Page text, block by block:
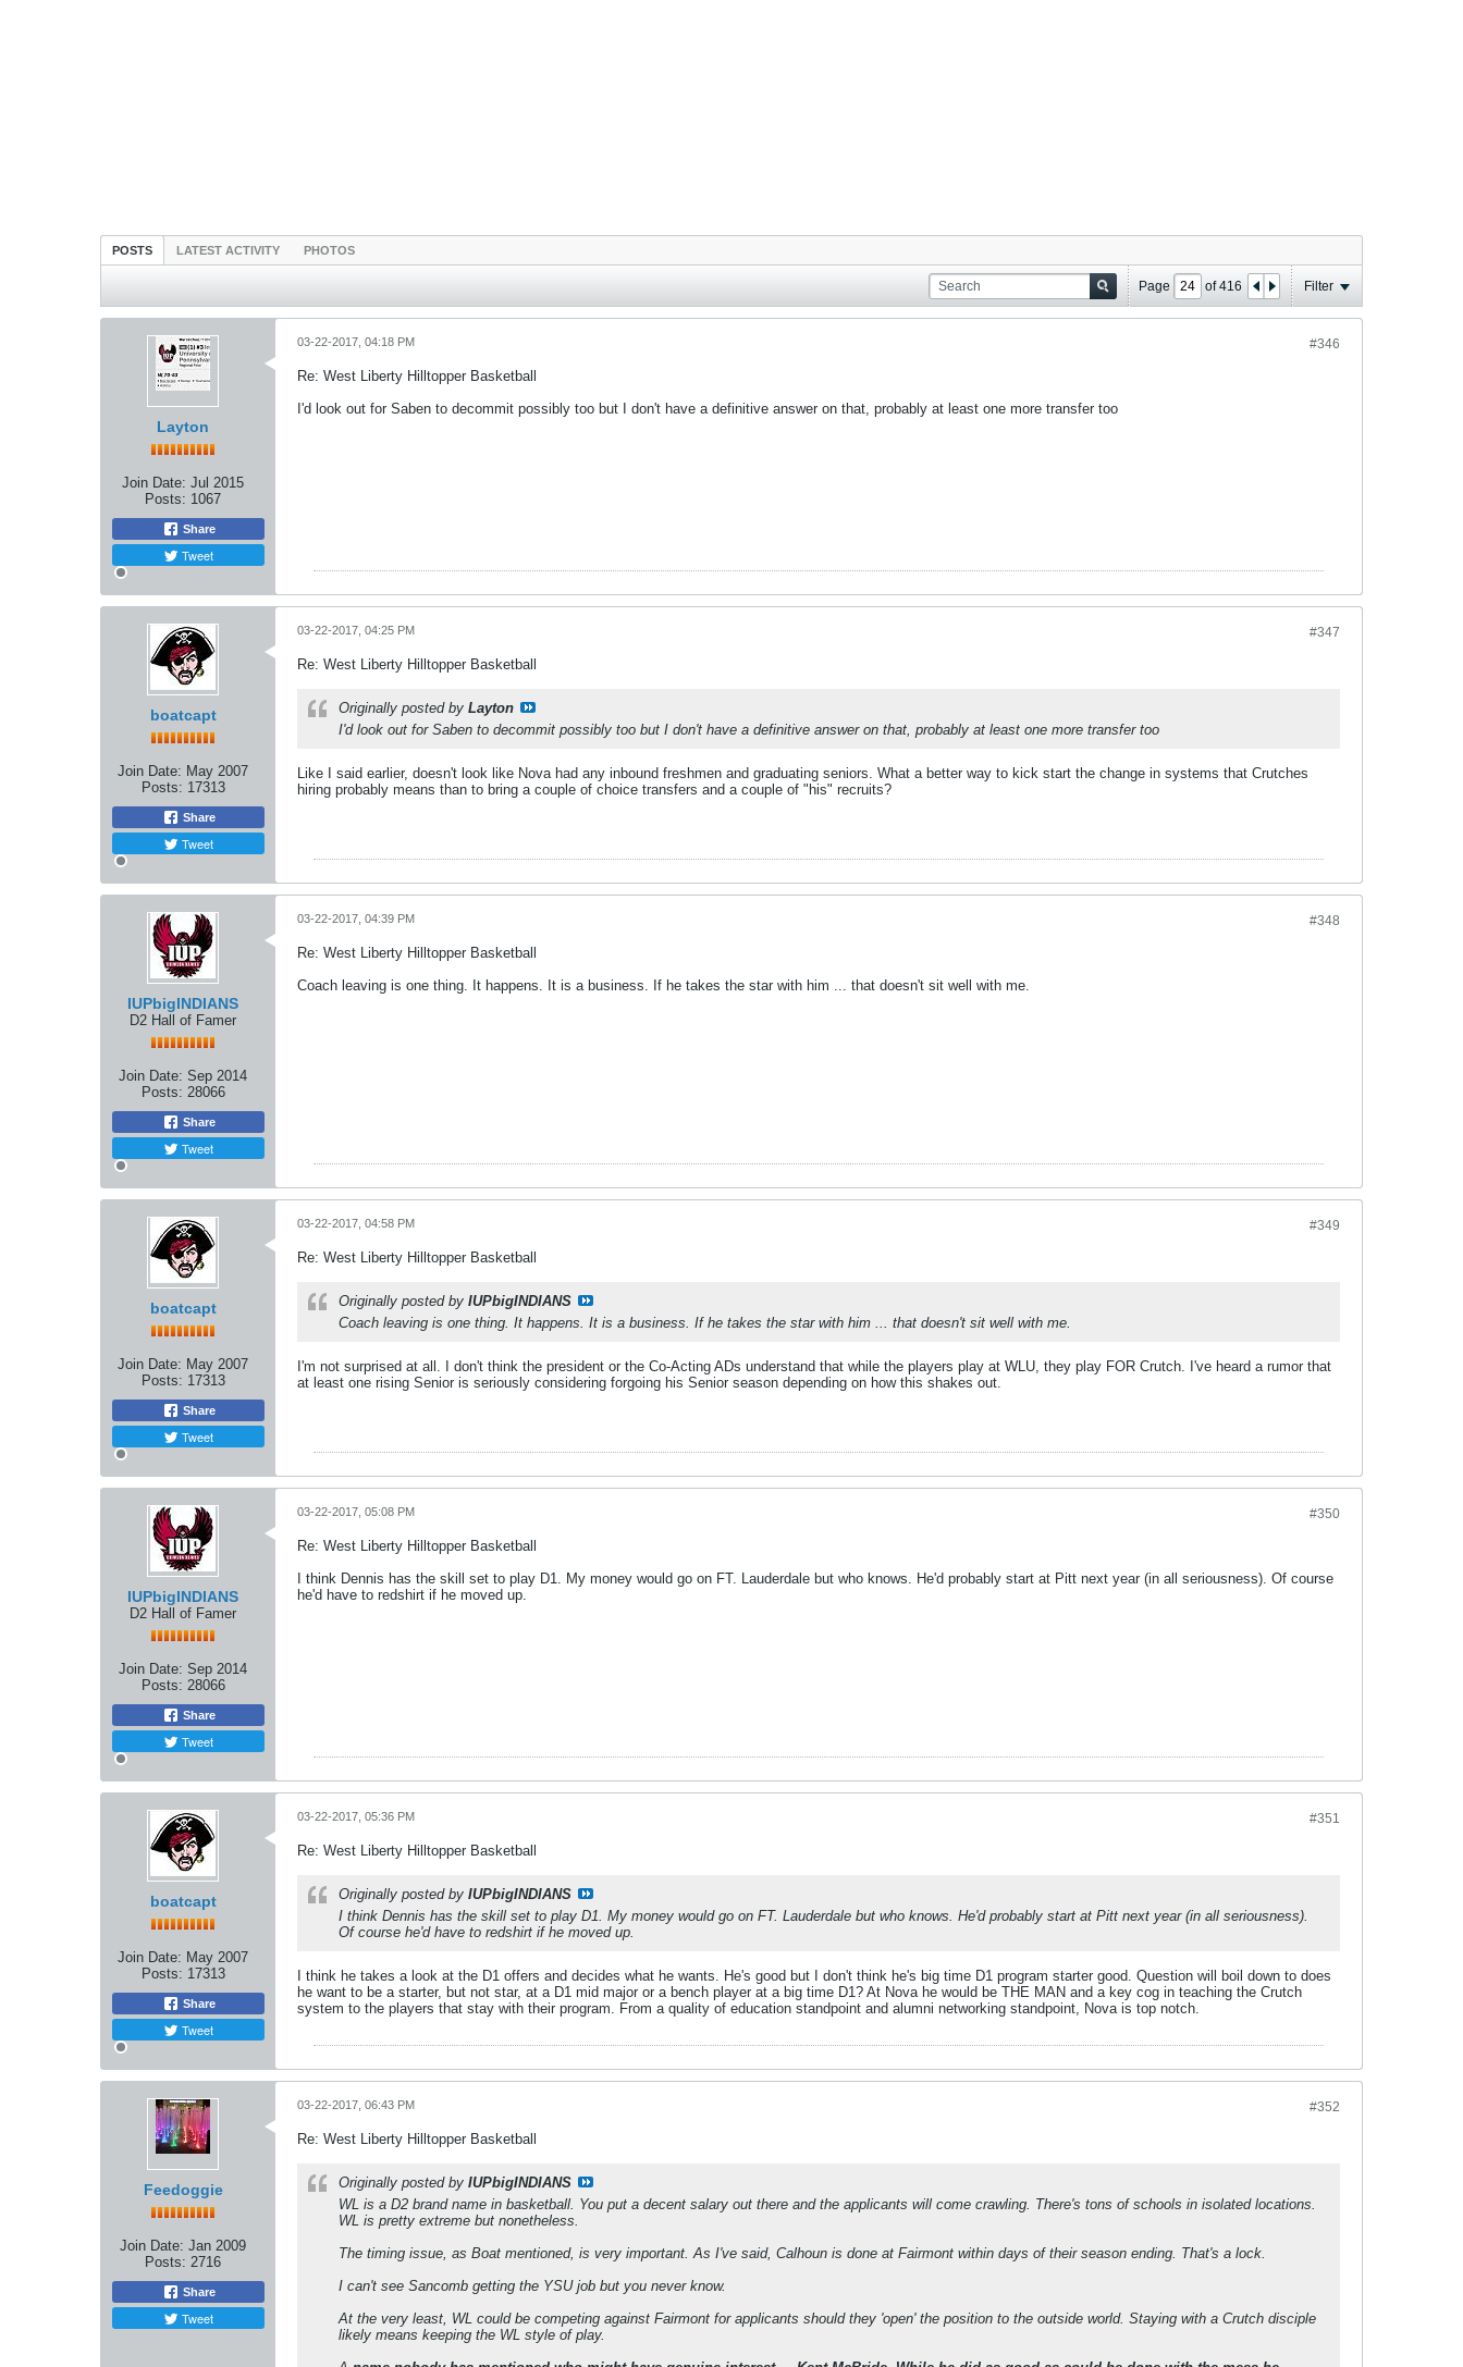
POSTS LATEST ACTIVITY PHOTOS
Page of416 Filter
Layton
Join Date: Jul 2015
Posts: 1067
Share
Tweet
#346
03-22-2017, 04:18 PM
Re: West Liberty Hilltopper Basketball
I'd look out for Saben to decommit possibly too but I don't have a definitive answer on that, probably at least one more transfer too
boatcapt
Join Date: May 2007
Posts: 17313
Share
Tweet
#347
03-22-2017, 04:25 PM
Re: West Liberty Hilltopper Basketball
Originally posted by Layton
I'd look out for Saben to decommit possibly too but I don't have a definitive answer on that, probably at least one more transfer too
Like I said earlier, doesn't look like Nova had any inbound freshmen and graduating seniors. What a better way to kick start the change in systems that Crutches
hiring probably means than to bring a couple of choice transfers and a couple of "his" recruits?
IUPbigINDIANS
D2 Hall of Famer
Join Date: Sep 2014
Posts: 28066
Share
Tweet
#348
03-22-2017, 04:39 PM
Re: West Liberty Hilltopper Basketball
Coach leaving is one thing. It happens. It is a business. If he takes the star with him ... that doesn't sit well with me.
boatcapt
Join Date: May 2007
Posts: 17313
Share
Tweet
#349
03-22-2017, 04:58 PM
Re: West Liberty Hilltopper Basketball
Originally posted by IUPbigINDIANS
Coach leaving is one thing. It happens. It is a business. If he takes the star with him ... that doesn't sit well with me.
I'm not surprised at all. I don't think the president or the Co-Acting ADs understand that while the players play at WLU, they play FOR Crutch. I've heard a rumor that
at least one rising Senior is seriously considering forgoing his Senior season depending on how this shakes out.
IUPbigINDIANS
D2 Hall of Famer
Join Date: Sep 2014
Posts: 28066
Share
Tweet
#350
03-22-2017, 05:08 PM
Re: West Liberty Hilltopper Basketball
I think Dennis has the skill set to play D1. My money would go on FT. Lauderdale but who knows. He'd probably start at Pitt next year (in all seriousness). Of course
he'd have to redshirt if he moved up.
boatcapt
Join Date: May 2007
Posts: 17313
Share
Tweet
#351
03-22-2017, 05:36 PM
Re: West Liberty Hilltopper Basketball
Originally posted by IUPbigINDIANS
I think Dennis has the skill set to play D1. My money would go on FT. Lauderdale but who knows. He'd probably start at Pitt next year (in all seriousness).
Of course he'd have to redshirt if he moved up.
I think he takes a look at the D1 offers and decides what he wants. He's good but I don't think he's big time D1 program starter good. Question will boil down to does
he want to be a starter, but not star, at a D1 mid major or a bench player at a big time D1? At Nova he would be THE MAN and a key cog in teaching the Crutch
system to the players that stay with their program. From a quality of education standpoint and alumni networking standpoint, Nova is top notch.
Feedoggie
Join Date: Jan 2009
Posts: 2716
Share
Tweet
#352
03-22-2017, 06:43 PM
Re: West Liberty Hilltopper Basketball
Originally posted by IUPbigINDIANS
WL is a D2 brand name in basketball. You put a decent salary out there and the applicants will come crawling. There's tons of schools in isolated locations.
WL is pretty extreme but nonetheless.
The timing issue, as Boat mentioned, is very important. As I've said, Calhoun is done at Fairmont within days of their season ending. That's a lock.
I can't see Sancomb getting the YSU job but you never know.
At the very least, WL could be competing against Fairmont for applicants should they 'open' the position to the outside world. Staying with a Crutch disciple
likely means keeping the WL style of play.